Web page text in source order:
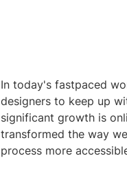
In today's fastpaced
designers to keep up
significant growth is
transformed the way
process more